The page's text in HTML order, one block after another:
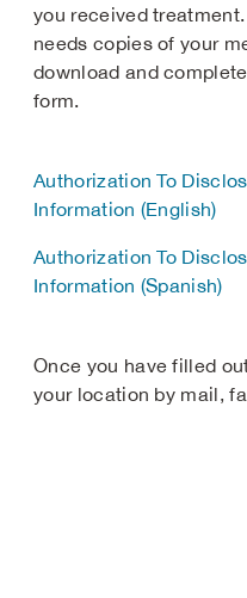
you received
needs copies of your
download and
form.
Authorization To
Information (English)
Authorization To
Information (Spanish)
Once you have filled
your location by mail,